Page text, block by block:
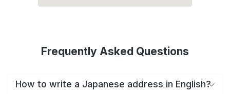
Frequently Asked Questions
How to write a Japanese address in English?